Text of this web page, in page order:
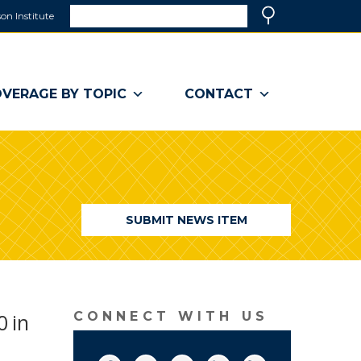
Institute
a
window)
BY TOPIC CONTACT
SUBMIT NEWS ITEM
in
CONNECT WITH US